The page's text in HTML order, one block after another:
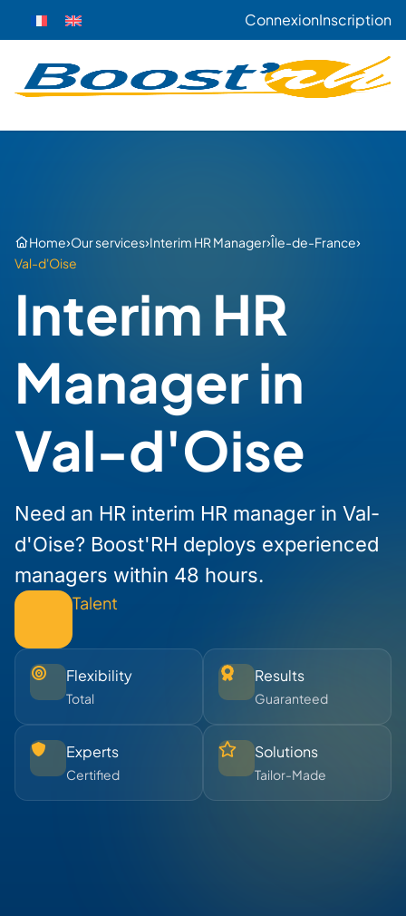
ConnexionInscription
Home›Our services›Interim HR Manager›Île-de-France›
Val-d'Oise
Interim HR
Manager in
Val-d'Oise
Need an HR interim HR manager in Val-
d'Oise? Boost'RH deploys experienced
managers within 48 hours.
Talent
Flexibility
Total
Results
Guaranteed
Experts
Certified
Solutions
Tailor-Made